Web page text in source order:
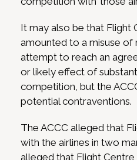
It may also be that Flight
amounted to a misuse of
attempt to reach an
or likely effect of
competition, but the
potential contraventions.
The ACCC alleged that
with the airlines in two
alleged that Flight